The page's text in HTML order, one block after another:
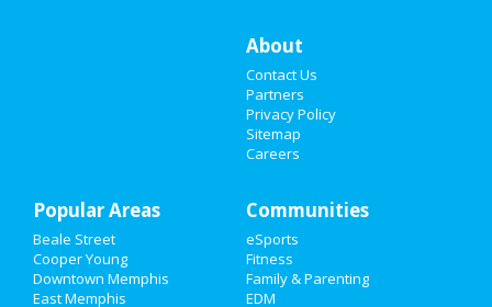
Sports
Family
Recreation
About
Contact Us
Partners
Privacy Policy
Sitemap
Careers
Popular Areas
Beale Street
Cooper Young
Downtown Memphis
East Memphis
Communities
eSports
Fitness
Family & Parenting
EDM